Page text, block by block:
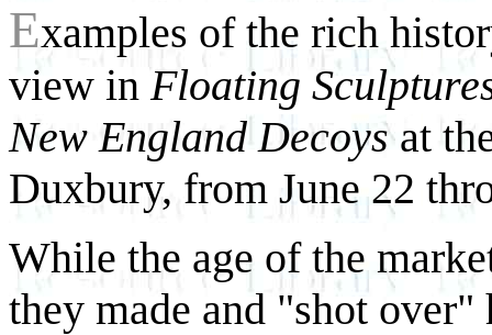
Examples of the rich
view inFloating
New England Decoysat
Duxbury, from June 22
While the age of the
they made and "shot over"